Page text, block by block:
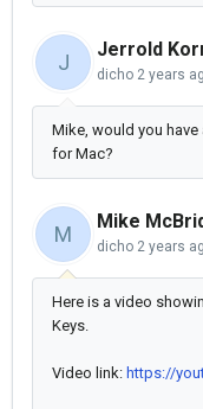
J
Jerrold
dicho 2 years
Mike, would you
for Mac?
M
Mike
dicho 2 years
Here is a video
Keys.
Video link: https://